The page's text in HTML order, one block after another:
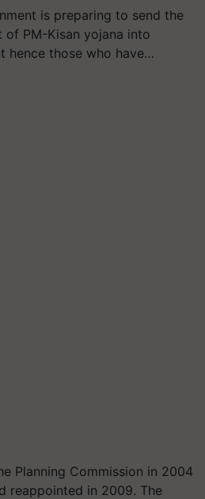
is preparing to send the
of PM-Kisan yojana into
hence those who have…
Planning Commission in 2004
reappointed in 2009. The